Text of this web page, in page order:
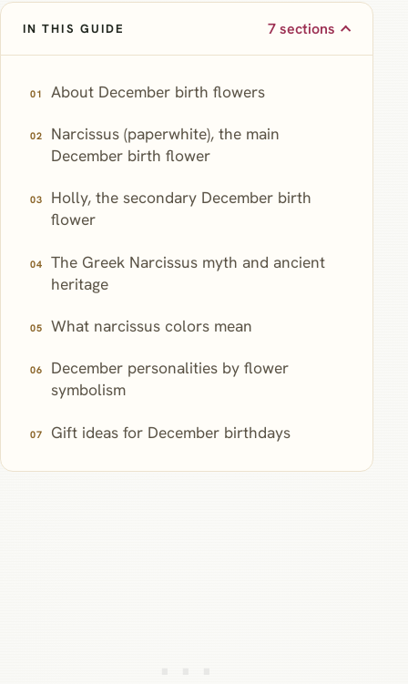
IN THIS GUIDE 7 sections
About December birth flowers
Narcissus (paperwhite), the main
December birth flower
Holly, the secondary December birth
flower
The Greek Narcissus myth and ancient
heritage
What narcissus colors mean
December personalities by flower
symbolism
Gift ideas for December birthdays